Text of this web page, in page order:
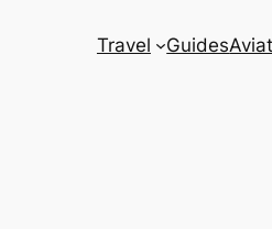
Travel Guides